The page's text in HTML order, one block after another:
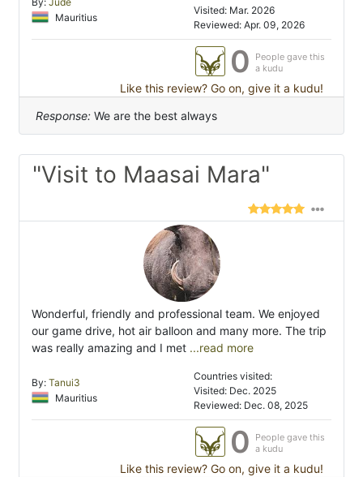
Mauritius
Visited: Mar. 2026
Reviewed: Apr. 09, 2026
0
People gave this
a kudu
Like this review? Go on, give it a kudu!
Response: We are the best always
"Visit to Maasai Mara"
Wonderful, friendly and professional team. We enjoyed
our game drive, hot air balloon and many more. The trip
was really amazing and I met ...read more
By: Tanui3
Mauritius
Countries visited:
Visited: Dec. 2025
Reviewed: Dec. 08, 2025
0
People gave this
a kudu
Like this review? Go on, give it a kudu!